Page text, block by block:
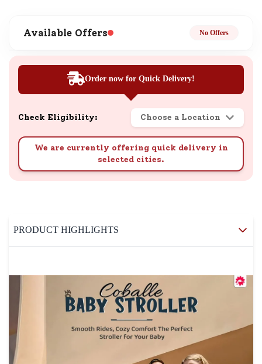
Available Offers No Offers
Order now for Quick Delivery!
Check Eligibility: Choose a Location
We are currently offering quick delivery in
selected cities.
PRODUCT HIGHLIGHTS